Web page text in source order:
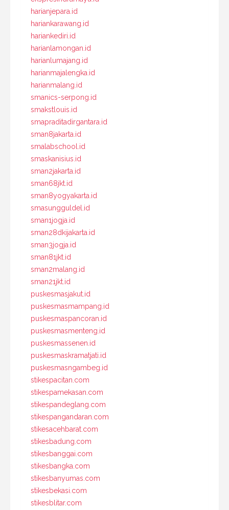
harianjepara.id
hariankarawang.id
hariankediri.id
harianlamongan.id
harianlumajang.id
harianmajalengka.id
harianmalang.id
smanics-serpong.id
smakstlouis.id
smapraditadirgantara.id
sman8jakarta.id
smalabschool.id
smaskanisius.id
sman2jakarta.id
sman68jkt.id
sman8yogyakarta.id
smasungguldel.id
sman1jogja.id
sman28dkijakarta.id
sman3jogja.id
sman81jkt.id
sman2malang.id
sman21jkt.id
puskesmasjakut.id
puskesmasmampang.id
puskesmaspancoran.id
puskesmasmenteng.id
puskesmassenen.id
puskesmaskramatjati.id
puskesmasngambeg.id
stikespacitan.com
stikespamekasan.com
stikespandeglang.com
stikespangandaran.com
stikesacehbarat.com
stikesbadung.com
stikesbanggai.com
stikesbangka.com
stikesbanyumas.com
stikesbekasi.com
stikesblitar.com